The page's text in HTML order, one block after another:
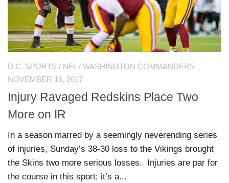
D.C. SPORTS / NFL / WASHINGTON COMMANDERS
NOVEMBER 16, 2017
Injury Ravaged Redskins Place Two
More on IR
In a season marred by a seemingly neverending series
of injuries, Sunday’s 38-30 loss to the Vikings brought
the Skins two more serious losses. Injuries are par for
the course in this sport; it’s a...